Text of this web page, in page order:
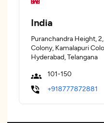
India
Puranchandra Height,
Colony, Kamalapuri
Hyderabad, Telangana
101-150
+918777872881